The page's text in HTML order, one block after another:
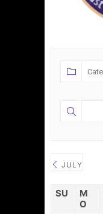
JULY
SU
M
O